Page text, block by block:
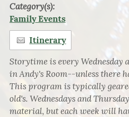
Category(s):
Family Events
Itinerary
Storytime is every Wednesday
in Andy's Room--unless there
This program is typically
old's. Wednesdays and
material, but each week will